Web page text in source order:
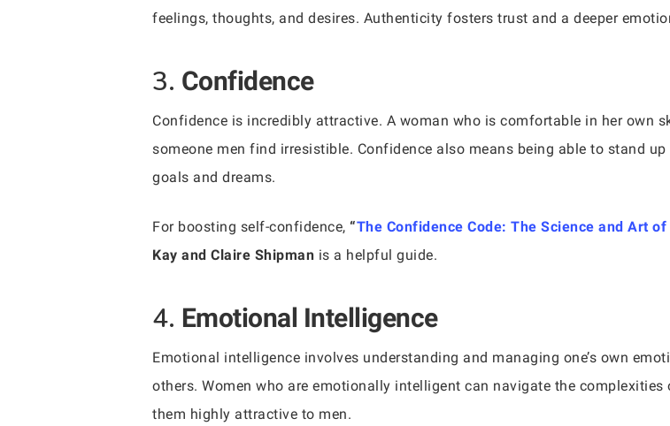
feelings, thoughts, and desires. Authenticity fosters trust and a deeper
3. Confidence
Confidence is incredibly attractive. A woman who is comfortable in her own
someone men find irresistible. Confidence also means being able to stand
goals and dreams.
For boosting self-confidence, “The Confidence Code: The Science and Art
Kay and Claire Shipman is a helpful guide.
4. Emotional Intelligence
Emotional intelligence involves understanding and managing one’s own
others. Women who are emotionally intelligent can navigate the
them highly attractive to men.